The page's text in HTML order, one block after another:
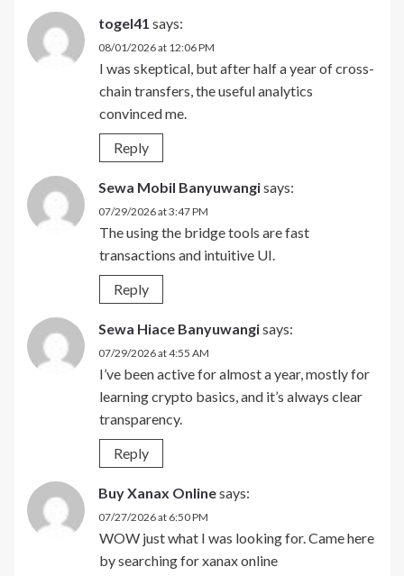
togel41 says:
08/01/2026 at 12:06 PM
I was skeptical, but after half a year of cross-
chain transfers, the useful analytics
convinced me.
Reply
Sewa Mobil Banyuwangisays:
07/29/2026 at 3:47 PM
The using the bridge tools are fast
transactions and intuitive UI.
Reply
Sewa Hiace Banyuwangisays:
07/29/2026 at 4:55 AM
I’ve been active for almost a year, mostly for
learning crypto basics, and it’s always clear
transparency.
Reply
Buy Xanax Onlinesays:
07/27/2026 at 6:50 PM
WOW just what I was looking for. Came here
by searching for xanax online